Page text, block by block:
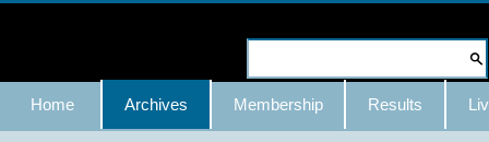
Skip
content.
|
Advanced
Search…
Navigation
Home Archives Membership Results